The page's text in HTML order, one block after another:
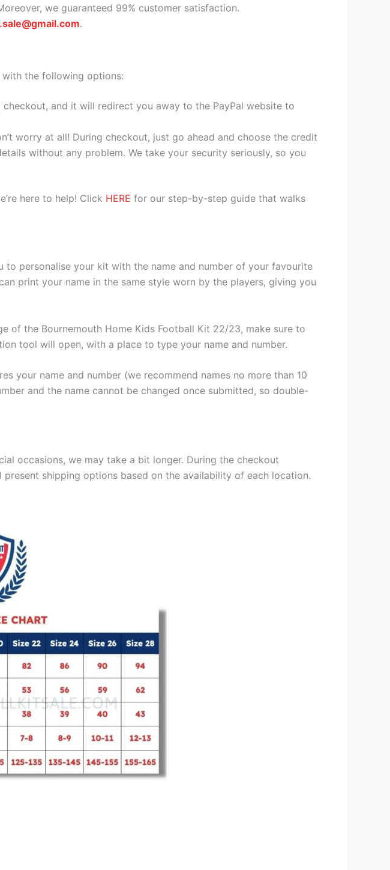
we guaranteed 99% customer satisfaction.
.
with the following options:
checkout, and it will redirect you away to the PayPal website to
worry at all! During checkout, just go ahead and choose the credit
without any problem. We take your security seriously, so you
here to help! Click HERE for our step-by-step guide that walks
personalise your kit with the name and number of your favourite
print your name in the same style worn by the players, giving you
of the Bournemouth Home Kids Football Kit 22/23, make sure to
tool will open, with a place to type your name and number.
your name and number (we recommend names no more than 10
and the name cannot be changed once submitted, so double-
occasions, we may take a bit longer. During the checkout
shipping options based on the availability of each location.